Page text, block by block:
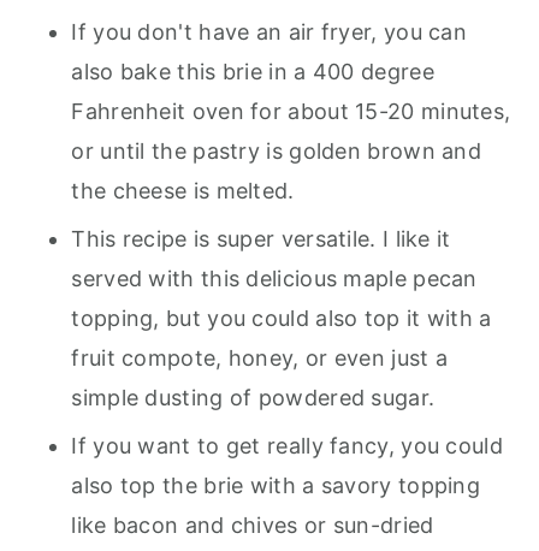
If you don't have an air fryer, you can
also bake this brie in a 400 degree
Fahrenheit oven for about 15-20 minutes,
or until the pastry is golden brown and
the cheese is melted.
This recipe is super versatile. I like it
served with this delicious maple pecan
topping, but you could also top it with a
fruit compote, honey, or even just a
simple dusting of powdered sugar.
If you want to get really fancy, you could
also top the brie with a savory topping
like bacon and chives or sun-dried